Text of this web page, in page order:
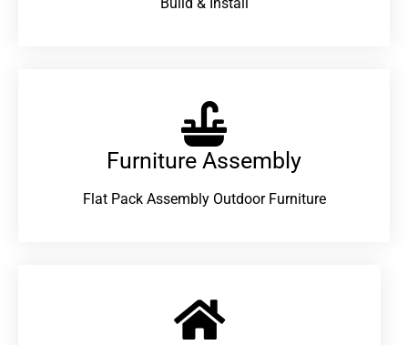
Furniture Assembly
Flat Pack Assembly Outdoor Furniture